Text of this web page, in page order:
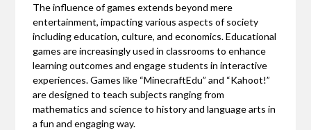
The influence of games extends beyond mere
entertainment, impacting various aspects of society
including education, culture, and economics. Educational
games are increasingly used in classrooms to enhance
learning outcomes and engage students in interactive
experiences. Games like “MinecraftEdu” and “Kahoot!”
are designed to teach subjects ranging from
mathematics and science to history and language arts in
a fun and engaging way.